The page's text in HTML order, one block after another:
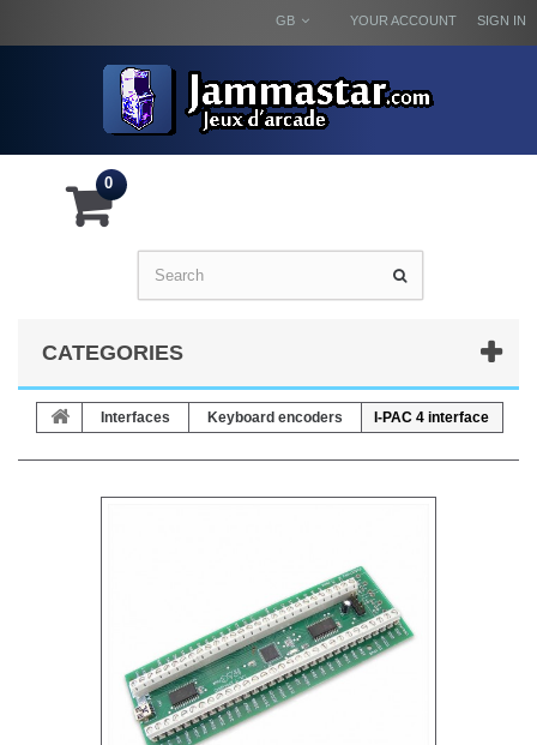
SIGN IN
YOUR ACCOUNT
GB
0
CATEGORIES
Interfaces Keyboard encoders I-PAC 4 interface